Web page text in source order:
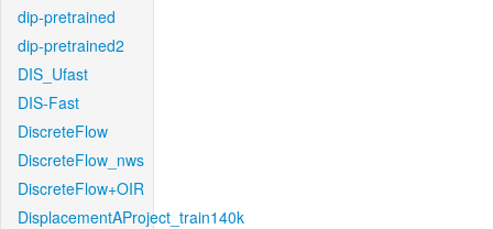
dip-pretrained
dip-pretrained2
DIS_Ufast
DIS-Fast
DiscreteFlow
DiscreteFlow_nws
DiscreteFlow+OIR
DisplacementAProject_train140k